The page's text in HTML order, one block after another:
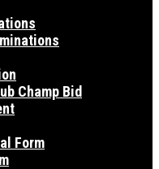
Champ Bid
Form